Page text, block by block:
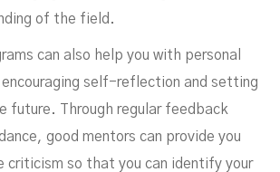
of the field.
can also help you with personal
self-reflection and setting
future. Through regular feedback
good mentors can provide you
criticism so that you can identify your